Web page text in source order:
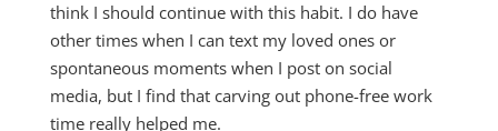
think I should continue with this habit. I do have
other times when I can text my loved ones or
spontaneous moments when I post on social
media, but I find that carving out phone-free work
time really helped me.